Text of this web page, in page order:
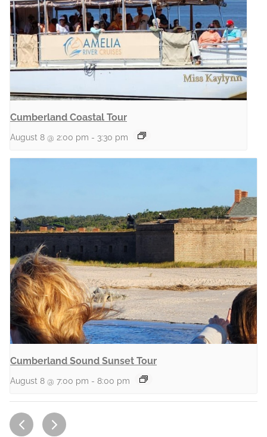
Cumberland Coastal Tour
August 8 @ 2:00 pm - 3:30 pm
Cumberland Sound Sunset Tour
August 8 @ 7:00 pm - 8:00 pm